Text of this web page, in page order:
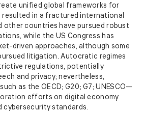
unified global frameworks for
in a fractured international
other countries have pursued robust
while the US Congress has
driven approaches, although some
litigation. Autocratic regimes
regulations, potentially
and privacy; nevertheless,
as the OECD; G20; G7; UNESCO—
efforts on digital economy
cybersecurity standards.